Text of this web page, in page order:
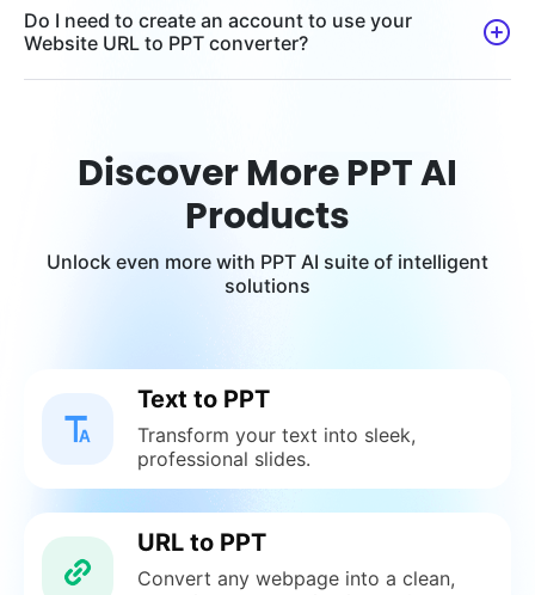
Do I need to create an account to use your
Website URL to PPT converter?
Discover More PPT AI
Products
Unlock even more with PPT AI suite of intelligent
solutions
Text to PPT
Transform your text into sleek,
professional slides.
URL to PPT
Convert any webpage into a clean,